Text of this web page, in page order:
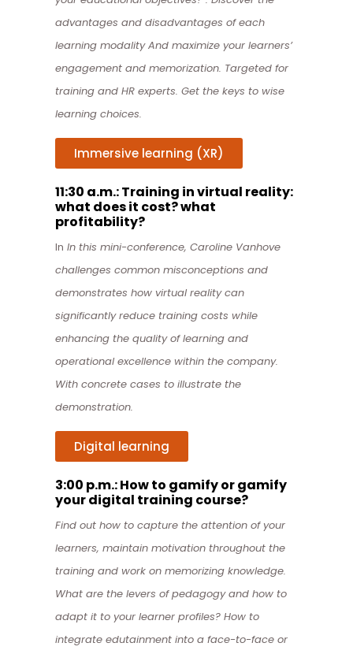
advantages and disadvantages of each
learning modality And maximize your learners’
engagement and memorization. Targeted for
training and HR experts. Get the keys to wise
learning choices.
Immersive learning (XR)
11:30 a.m.: Training in virtual reality:
what does it cost? what
profitability?
In In this mini-conference, Caroline Vanhove
challenges common misconceptions and
demonstrates how virtual reality can
significantly reduce training costs while
enhancing the quality of learning and
operational excellence within the company.
With concrete cases to illustrate the
demonstration.
Digital learning
3:00 p.m.: How to gamify or gamify
your digital training course?
Find out how to capture the attention of your
learners, maintain motivation throughout the
training and work on memorizing knowledge.
What are the levers of pedagogy and how to
adapt it to your learner profiles? How to
integrate edutainment into a face-to-face or